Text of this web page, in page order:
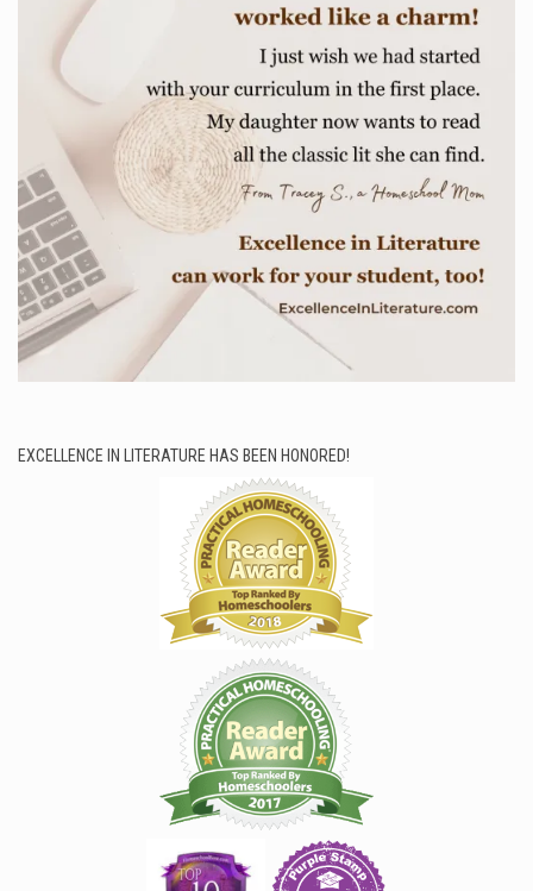
EXCELLENCE IN LITERATURE HAS BEEN HONORED!